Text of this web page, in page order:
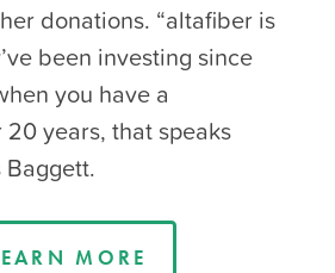
donations. “altafiber is
been investing since
you have a
years, that speaks
Baggett.
MORE